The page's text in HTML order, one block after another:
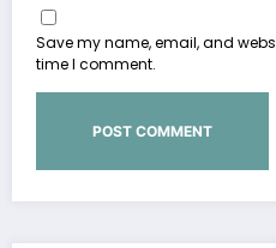
Save my name, email, and
time I comment.